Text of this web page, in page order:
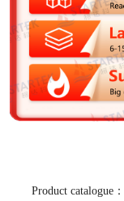
Product catalogue：